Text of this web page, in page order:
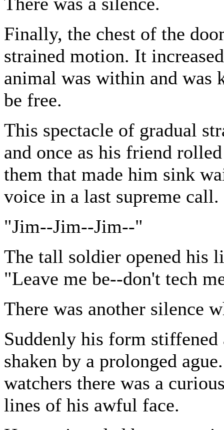
Finally, the chest of the
strained motion. It
animal was within and
be free.
This spectacle of gradual
and once as his friend
them that made him sink
voice in a last supreme call.
"Jim--Jim--Jim--"
The tall soldier opened his
"Leave me be--don't tech
There was another silence
Suddenly his form
shaken by a prolonged
watchers there was a
lines of his awful face.